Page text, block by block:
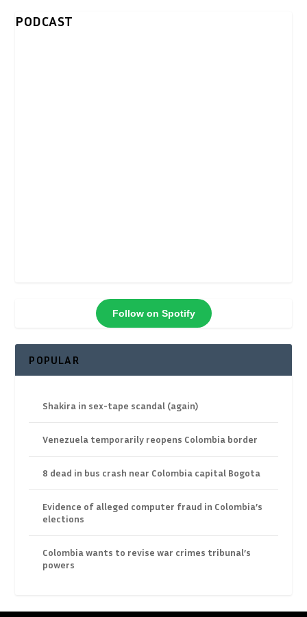
PODCAST
Follow on Spotify
POPULAR
Shakira in sex-tape scandal (again)
Venezuela temporarily reopens Colombia border
8 dead in bus crash near Colombia capital Bogota
Evidence of alleged computer fraud in Colombia’s
elections
Colombia wants to revise war crimes tribunal’s
powers